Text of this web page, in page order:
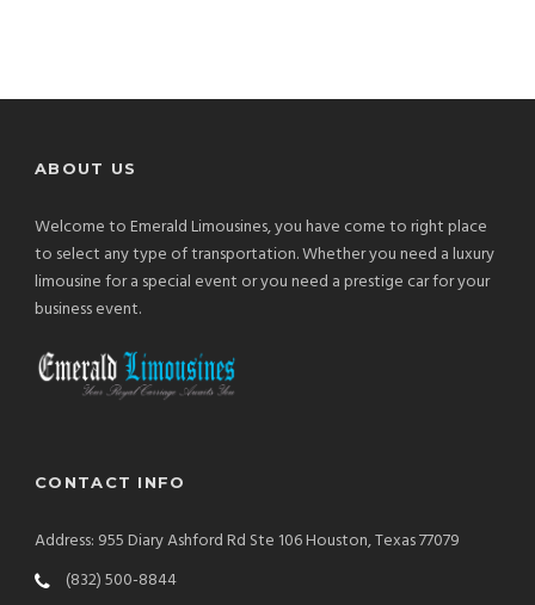
ABOUT US
Welcome to Emerald Limousines, you have come to right place
to select any type of transportation. Whether you need a luxury
limousine for a special event or you need a prestige car for your
business event.
CONTACT INFO
Address: 955 Diary Ashford Rd Ste 106 Houston, Texas 77079
(832) 500-8844